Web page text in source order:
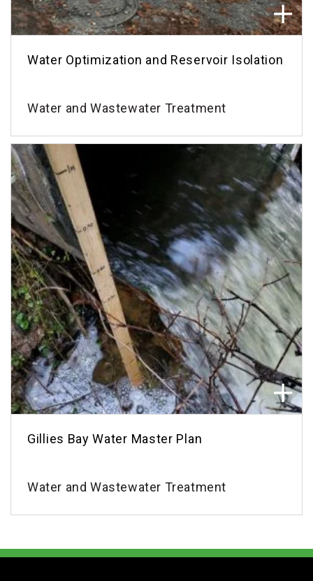
Water Optimization and Reservoir Isolation
Water and Wastewater Treatment
Gillies Bay Water Master Plan
Water and Wastewater Treatment